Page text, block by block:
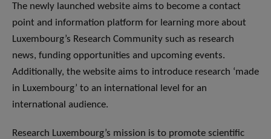
The newly launched website aims to become a contact
point and information platform for learning more about
Luxembourg’s Research Community such as research
news, funding opportunities and upcoming events.
Additionally, the website aims to introduce research ‘made
in Luxembourg’ to an international level for an
international audience.
Research Luxembourg’s mission is to promote scientific